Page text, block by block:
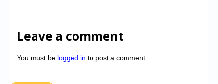
Leave a comment
You must be logged in to post a comment.